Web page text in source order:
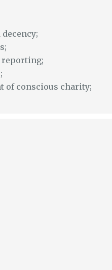
of conscious charity;